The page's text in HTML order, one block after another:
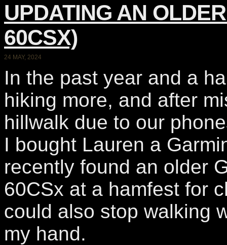
UPDATING AN
60CSX)
24 MAY, 2024
In the past year and a
hiking more, and after
hillwalk due to our
I bought Lauren a
recently found an older
60CSx at a hamfest for
could also stop walking
my hand.